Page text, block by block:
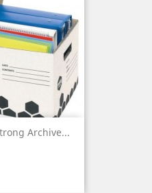
Archive...